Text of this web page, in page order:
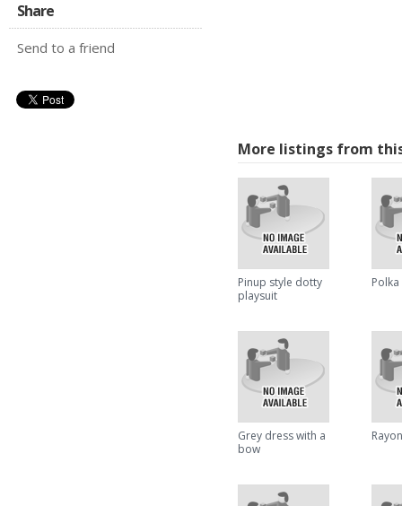
Share
Send to a friend
More listings from
Pinup style dotty
playsuit
Grey dress with a
bow